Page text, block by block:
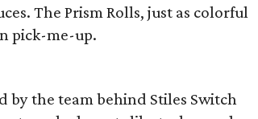
The Prism Rolls, just as colorful
pick-me-up.
by the team behind Stiles Switch